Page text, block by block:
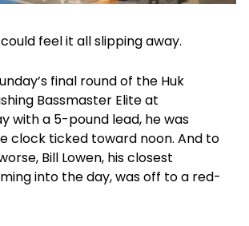
feel it all slipping away.
final round of the Huk
Bassmaster Elite at
with a 5-pound lead, he was
clock ticked toward noon. And to
Bill Lowen, his closest
into the day, was off to a red-